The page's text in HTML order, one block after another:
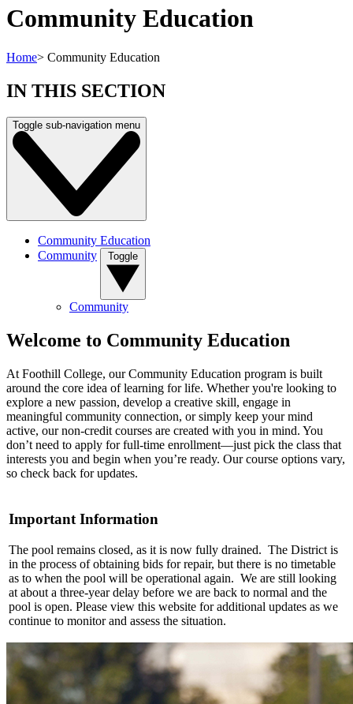
Community Education
Home> Community Education
IN THIS SECTION
Toggle sub-navigation menu
Community Education
Community
Toggle
Community
Welcome to Community Education
At Foothill College, our Community Education program is built
around the core idea of learning for life. Whether you're looking to
explore a new passion, develop a creative skill, engage in
meaningful community connection, or simply keep your mind
active, our non-credit courses are created with you in mind. You
don’t need to apply for full-time enrollment—just pick the class that
interests you and begin when you’re ready. Our course options vary,
so check back for updates.
Important Information
The pool remains closed, as it is now fully drained. The District is
in the process of obtaining bids for repair, but there is no timetable
as to when the pool will be operational again. We are still looking
at about a three-year delay before we are back to normal and the
pool is open. Please view this website for additional updates as we
continue to monitor and assess the situation.